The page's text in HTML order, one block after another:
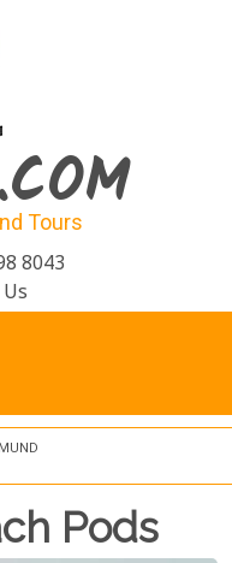
Tours
8043
Pods